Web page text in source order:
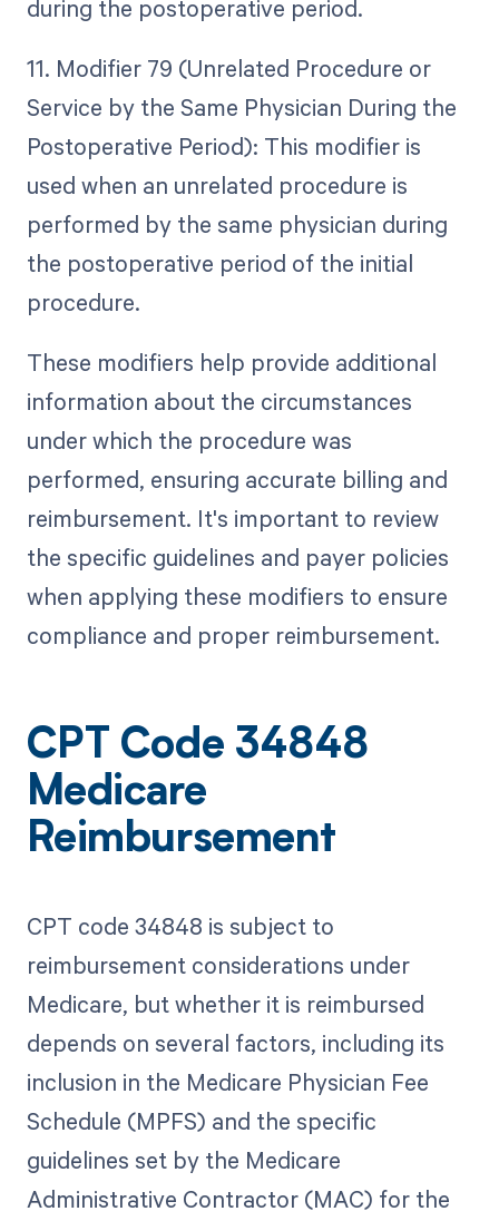
during the postoperative period.
11. Modifier 79 (Unrelated Procedure or
Service by the Same Physician During the
Postoperative Period): This modifier is
used when an unrelated procedure is
performed by the same physician during
the postoperative period of the initial
procedure.
These modifiers help provide additional
information about the circumstances
under which the procedure was
performed, ensuring accurate billing and
reimbursement. It's important to review
the specific guidelines and payer policies
when applying these modifiers to ensure
compliance and proper reimbursement.
CPT Code 34848
Medicare
Reimbursement
CPT code 34848 is subject to
reimbursement considerations under
Medicare, but whether it is reimbursed
depends on several factors, including its
inclusion in the Medicare Physician Fee
Schedule (MPFS) and the specific
guidelines set by the Medicare
Administrative Contractor (MAC) for the